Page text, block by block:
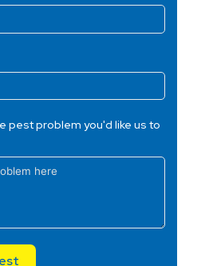
pest problem you'd like us to